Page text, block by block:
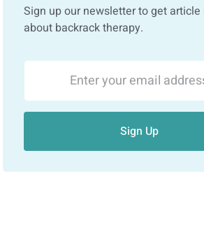
Sign up our newsletter to get article
about backrack therapy.
Sign Up